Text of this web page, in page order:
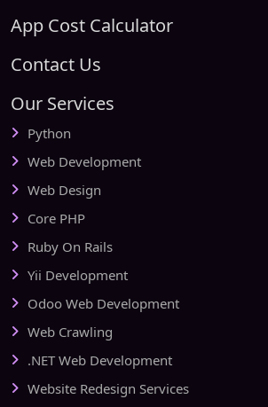
App Cost Calculator
Contact Us
Our Services
Python
Web Development
Web Design
Core PHP
Ruby On Rails
Yii Development
Odoo Web Development
Web Crawling
.NET Web Development
Website Redesign Services